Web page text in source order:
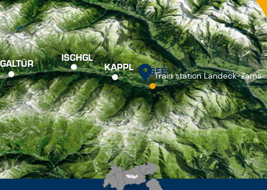
GALTÜR ISCHGL
KAPPL SEE
Train station Landeck-Zams